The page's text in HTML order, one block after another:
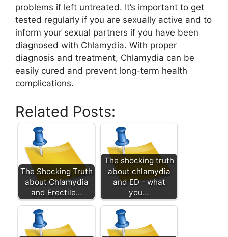
problems if left untreated. It’s important to get
tested regularly if you are sexually active and to
inform your sexual partners if you have been
diagnosed with Chlamydia. With proper
diagnosis and treatment, Chlamydia can be
easily cured and prevent long-term health
complications.
Related Posts:
The Shocking Truth
about Chlamydia
and Erectile…
The shocking truth
about chlamydia
and ED - what
you…